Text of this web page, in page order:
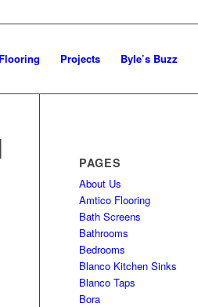
Flooring Projects Byle’s Buzz
PAGES
About Us
Amtico Flooring
Bath Screens
Bathrooms
Bedrooms
Blanco Kitchen Sinks
Blanco Taps
Bora